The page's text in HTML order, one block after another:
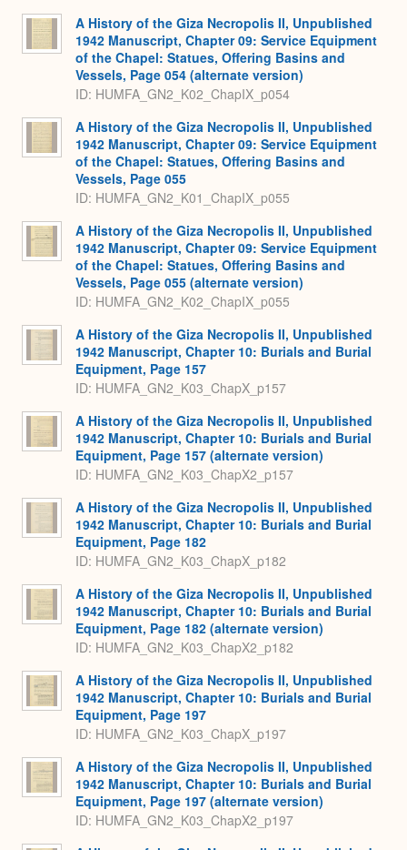
A History of the Giza Necropolis II, Unpublished
1942 Manuscript, Chapter 09: Service Equipment
of the Chapel: Statues, Offering Basins and
Vessels, Page 054 (alternate version)
ID: HUMFA_GN2_K02_ChapIX_p054
A History of the Giza Necropolis II, Unpublished
1942 Manuscript, Chapter 09: Service Equipment
of the Chapel: Statues, Offering Basins and
Vessels, Page 055
ID: HUMFA_GN2_K01_ChapIX_p055
A History of the Giza Necropolis II, Unpublished
1942 Manuscript, Chapter 09: Service Equipment
of the Chapel: Statues, Offering Basins and
Vessels, Page 055 (alternate version)
ID: HUMFA_GN2_K02_ChapIX_p055
A History of the Giza Necropolis II, Unpublished
1942 Manuscript, Chapter 10: Burials and Burial
Equipment, Page 157
ID: HUMFA_GN2_K03_ChapX_p157
A History of the Giza Necropolis II, Unpublished
1942 Manuscript, Chapter 10: Burials and Burial
Equipment, Page 157 (alternate version)
ID: HUMFA_GN2_K03_ChapX2_p157
A History of the Giza Necropolis II, Unpublished
1942 Manuscript, Chapter 10: Burials and Burial
Equipment, Page 182
ID: HUMFA_GN2_K03_ChapX_p182
A History of the Giza Necropolis II, Unpublished
1942 Manuscript, Chapter 10: Burials and Burial
Equipment, Page 182 (alternate version)
ID: HUMFA_GN2_K03_ChapX2_p182
A History of the Giza Necropolis II, Unpublished
1942 Manuscript, Chapter 10: Burials and Burial
Equipment, Page 197
ID: HUMFA_GN2_K03_ChapX_p197
A History of the Giza Necropolis II, Unpublished
1942 Manuscript, Chapter 10: Burials and Burial
Equipment, Page 197 (alternate version)
ID: HUMFA_GN2_K03_ChapX2_p197